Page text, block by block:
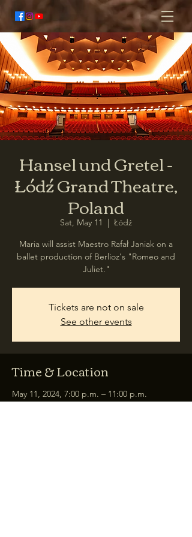
Hansel und Gretel -
Łódź Grand Theatre,
Poland
Sat, May 11
  |
Łódź
Maria will assist Maestro Rafał Janiak on a
ballet production of Berlioz's "Romeo and
Juliet."
Tickets are not on sale
See other events
Time & Location
May 11, 2024, 7:00 p.m. – 11:00 p.m.
Łódź, plac Gen. Henryka Dąbrowskiego, 90-